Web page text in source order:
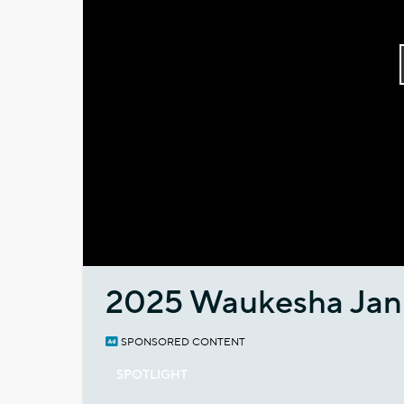
2025 Waukesha
SPONSORED CONTENT
SPOTLIGHT